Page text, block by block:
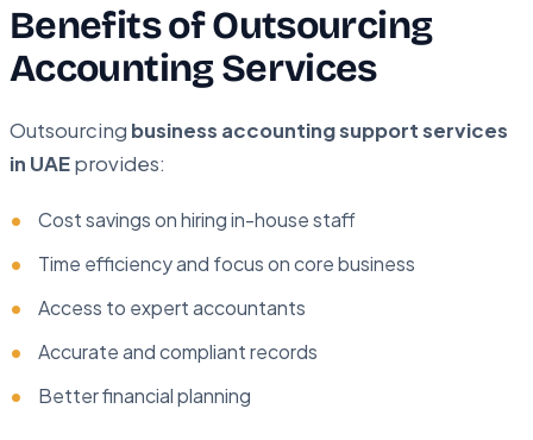
Benefits of Outsourcing
Accounting Services
Outsourcing business accounting support services
in UAEprovides:
Cost savings on hiring in-house staff
Time efficiency and focus on core business
Access to expert accountants
Accurate and compliant records
Better financial planning